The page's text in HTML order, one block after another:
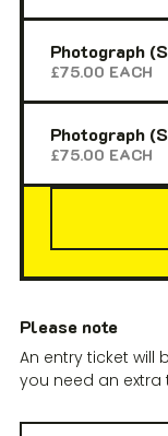
Photograph
£75.00 EACH
Photograph
£75.00 EACH
Please note
An entry ticket will
you need an